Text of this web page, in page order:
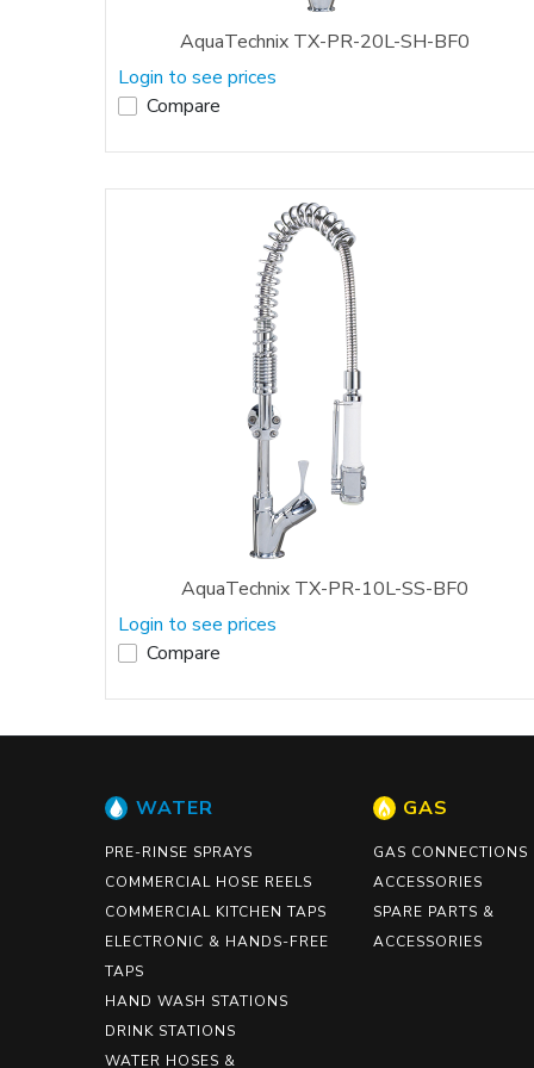
AquaTechnix TX-PR-20L-SH-BF0
Login to see prices
Compare
AquaTechnix TX-PR-10L-SS-BF0
Login to see prices
Compare
WATER
PRE-RINSE SPRAYS
COMMERCIAL HOSE REELS
COMMERCIAL KITCHEN TAPS
ELECTRONIC & HANDS-FREE
TAPS
HAND WASH STATIONS
DRINK STATIONS
WATER HOSES &
GAS
GAS CONNECTIONS
ACCESSORIES
SPARE PARTS &
ACCESSORIES